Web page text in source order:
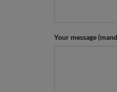
Your message